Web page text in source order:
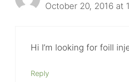
October 20, 2016 at
Hi I’m looking for foill
Reply